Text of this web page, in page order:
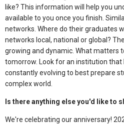
like? This information will help you
available to you once you finish.
networks. Where do their graduates
networks local, national or global?
growing and dynamic. What matters
tomorrow. Look for an institution that
constantly evolving to best prepare
complex world.
Is there anything else you'd like to
We're celebrating our anniversary!